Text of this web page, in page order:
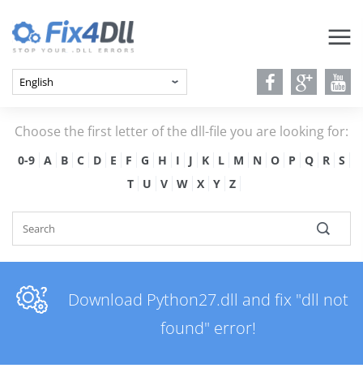
Choose the first letter of the dll-file you are looking for:
0-9 A B C D E F G H I J K L M N O P Q R
S
T
U V W X Y Z
Download Python27.dll and fix "dll not
found" error!